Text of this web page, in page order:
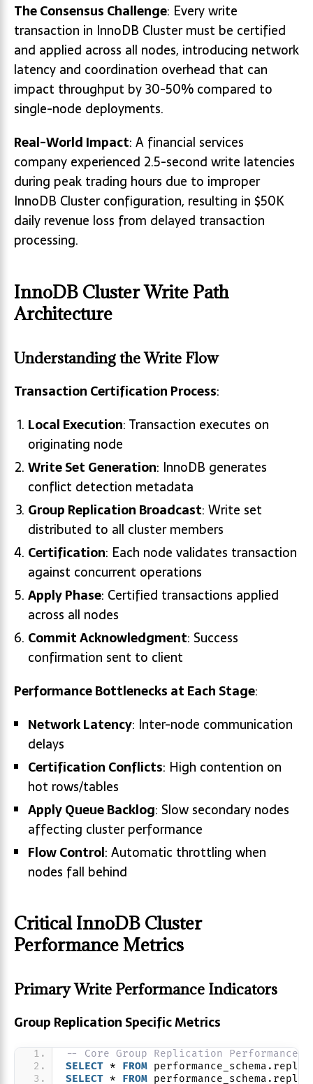
The Consensus Challenge: Every write
transaction in InnoDB Cluster must be certified
and applied across all nodes, introducing network
latency and coordination overhead that can
impact throughput by 30-50% compared to
single-node deployments.
Real-World Impact: A financial services
company experienced 2.5-second write latencies
during peak trading hours due to improper
InnoDB Cluster configuration, resulting in $50K
daily revenue loss from delayed transaction
processing.
InnoDB Cluster Write Path
Architecture
Understanding the Write Flow
Transaction Certification Process:
Local Execution: Transaction executes on
originating node
Write Set Generation: InnoDB generates
conflict detection metadata
Group Replication Broadcast: Write set
distributed to all cluster members
Certification: Each node validates transaction
against concurrent operations
Apply Phase: Certified transactions applied
across all nodes
Commit Acknowledgment: Success
confirmation sent to client
Performance Bottlenecks at Each Stage:
Network Latency: Inter-node communication
delays
Certification Conflicts: High contention on
hot rows/tables
Apply Queue Backlog: Slow secondary nodes
affecting cluster performance
Flow Control: Automatic throttling when
nodes fall behind
Critical InnoDB Cluster
Performance Metrics
Primary Write Performance Indicators
Group Replication Specific Metrics
-- Core Group Replication Performance
SELECT * FROM
SELECT * FROM